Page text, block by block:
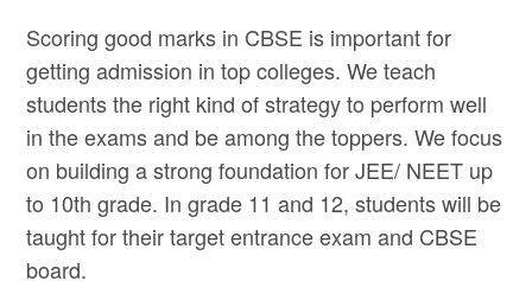
Scoring good marks in CBSE is important for
getting admission in top colleges. We teach
students the right kind of strategy to perform well
in the exams and be among the toppers. We focus
on building a strong foundation for JEE/ NEET up
to 10th grade. In grade 11 and 12, students will be
taught for their target entrance exam and CBSE
board.